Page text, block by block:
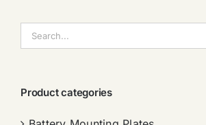
索：
Product categories